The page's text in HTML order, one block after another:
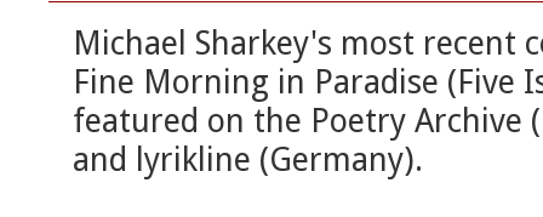
Michael Sharkey's most recent
Fine Morning in Paradise (Five
featured on the Poetry Archive
and lyrikline (Germany).